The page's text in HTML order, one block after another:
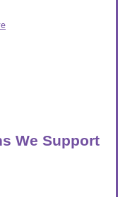
We Support